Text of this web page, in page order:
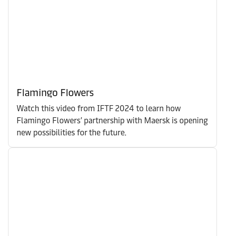
Flamingo Flowers
Watch this video from IFTF 2024 to learn how
Flamingo Flowers’ partnership with Maersk is opening
new possibilities for the future.